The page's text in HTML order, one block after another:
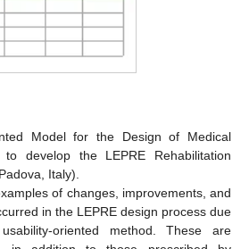
Model for the Design of Medical
develop the LEPRE Rehabilitation
Italy).
of changes, improvements, and
in the LEPRE design process due
oriented method. These are